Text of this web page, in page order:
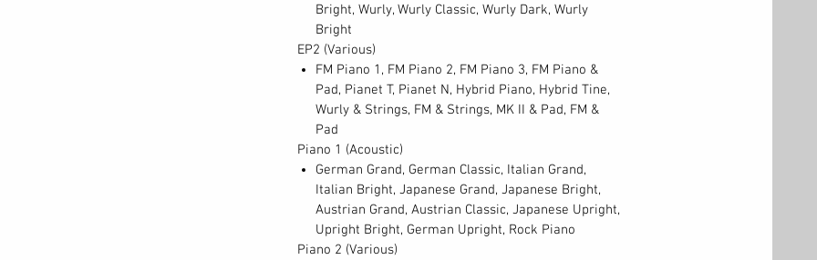
Bright, Wurly, Wurly Classic, Wurly Dark, Wurly
Bright
EP2 (Various)
FM Piano 1, FM Piano 2, FM Piano 3, FM Piano &
Pad, Pianet T, Pianet N, Hybrid Piano, Hybrid Tine,
Wurly & Strings, FM & Strings, MK II & Pad, FM &
Pad
Piano 1 (Acoustic)
German Grand, German Classic, Italian Grand,
Italian Bright, Japanese Grand, Japanese Bright,
Austrian Grand, Austrian Classic, Japanese Upright,
Upright Bright, German Upright, Rock Piano
Piano 2 (Various)